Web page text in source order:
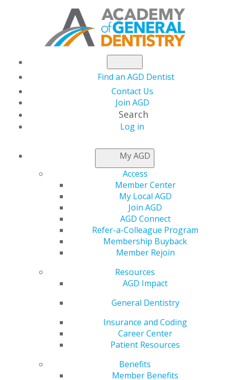
Find an AGD Dentist
Contact Us
Join AGD
Search
Log in
My AGD
Access
Member Center
My Local AGD
Join AGD
AGD Connect
Refer-a-Colleague Program
Membership Buyback
Member Rejoin
Resources
AGD Impact
General Dentistry
Insurance and Coding
Career Center
Patient Resources
Benefits
Member Benefits
NEWSROOM
Year-End Reminder:
Donate to the AGD
Foundation
AGD Staff
As December
comes to a
close, so does
the AGD
Appeal. With